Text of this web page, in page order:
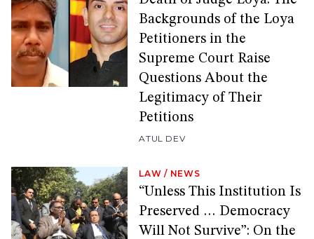
Backgrounds of the Loya
Petitioners in the
Supreme Court Raise
Questions About the
Legitimacy of Their
Petitions
ATUL DEV
LAW / NEWS
“Unless This Institution Is
Preserved … Democracy
Will Not Survive”: On the